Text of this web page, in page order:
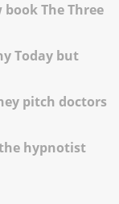
bookThe Three
Today but
pitch doctors
hypnotist